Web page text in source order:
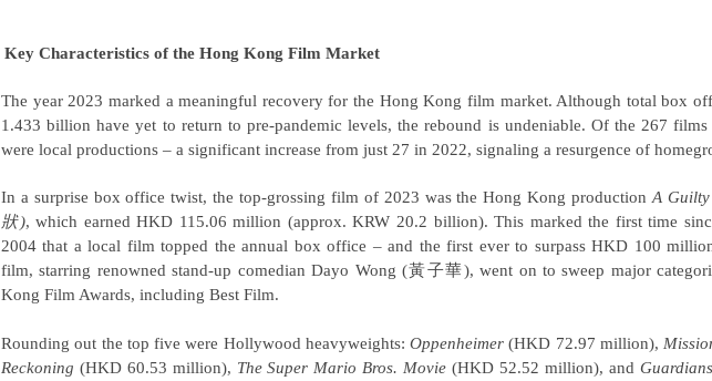
Key Characteristics of the Hong Kong Film Market
The year 2023 marked a meaningful recovery for the Hong Kong film market. Although total box
1.433 billion have yet to return to pre-pandemic levels, the rebound is undeniable. Of the 267 films
were local productions – a significant increase from just 27 in 2022, signaling a resurgence of
In a surprise box office twist, the top-grossing film of 2023 was the Hong Kong production A Guilty
狀), which earned HKD 115.06 million (approx. KRW 20.2 billion). This marked the first time
2004 that a local film topped the annual box office – and the first ever to surpass HKD 100
film, starring renowned stand-up comedian Dayo Wong (黃子華), went on to sweep major
Kong Film Awards, including Best Film.
Rounding out the top five were Hollywood heavyweights:Oppenheimer (HKD 72.97 million),
Reckoning (HKD 60.53 million), The Super Mario Bros. Movie (HKD 52.52 million), and